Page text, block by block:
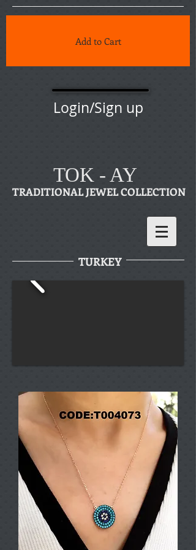
Add to Cart
Login/Sign up
TOK - AY
TRADITIONAL JEWEL COLLECTION
TURKEY